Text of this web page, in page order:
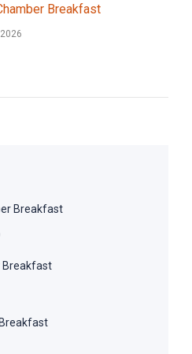
Breakfast
Breakfast
Breakfast